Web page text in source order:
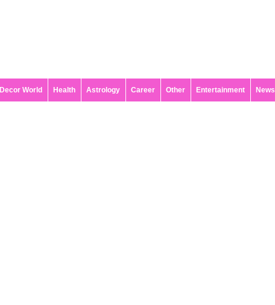
Decor World Health Astrology Career Other Entertainment News